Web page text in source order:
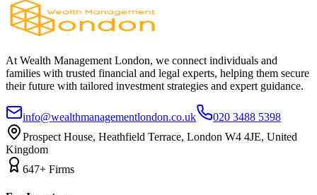
At Wealth Management London, we connect individuals and
families with trusted financial and legal experts, helping them secure
their future with tailored investment strategies and expert guidance.
info@wealthmanagementlondon.co.uk
020 3488 5398
Prospect House, Heathfield Terrace, London W4 4JE, United
Kingdom
647+ Firms